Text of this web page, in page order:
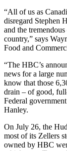
“All of us as
disregard Stephen
and the
country,” says
Food and
“The HBC’s
news for a large
know that those
drain – of good,
Federal
Hanley.
On July 26, the
most of its Zellers
owned by HBC